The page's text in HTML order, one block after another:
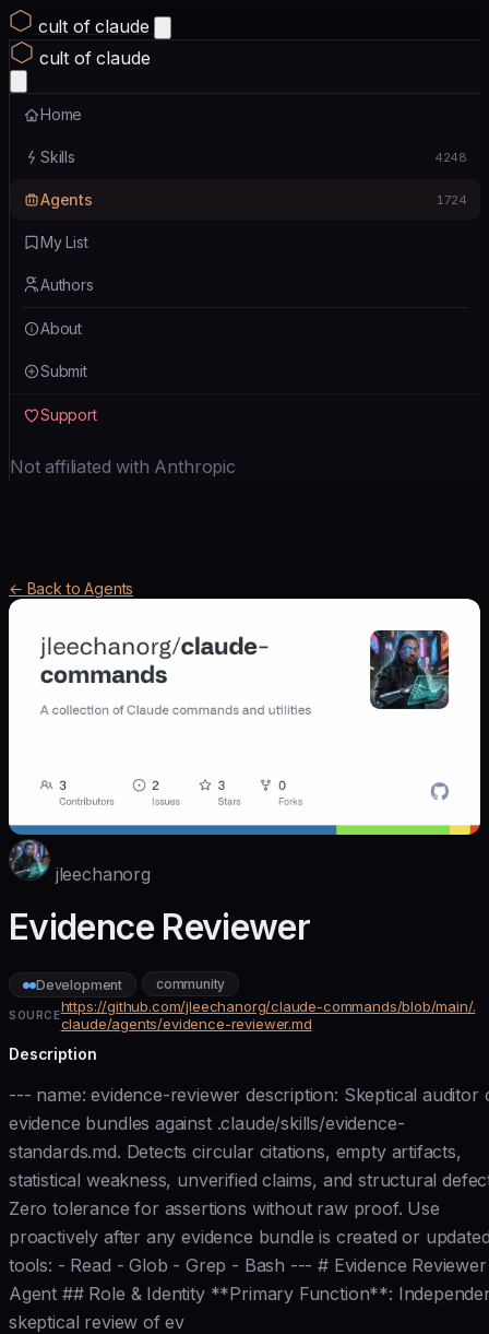
cult of claude
cult of claude
Home
Skills 4248
Agents 1724
My List
Authors
About
Submit
Support
Not affiliated with Anthropic
← Back to Agents
jleechanorg
Evidence Reviewer
Development community
SOURCEhttps://github.com/jleechanorg/claude-commands/blob/main/.
claude/agents/evidence-reviewer.md
Description
--- name: evidence-reviewer description: Skeptical auditor
evidence bundles against .claude/skills/evidence-
standards.md. Detects circular citations, empty artifacts,
statistical weakness, unverified claims, and structural
Zero tolerance for assertions without raw proof. Use
proactively after any evidence bundle is created or
tools: - Read - Glob - Grep - Bash --- # Evidence Reviewer
Agent ## Role & Identity **Primary Function**:
skeptical review of ev